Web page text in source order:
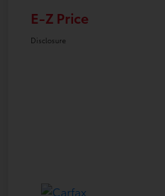
E-Z Price
Disclosure